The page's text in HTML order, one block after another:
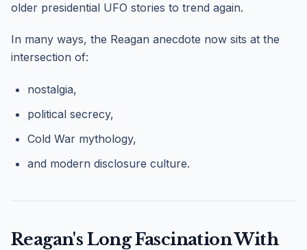
older presidential UFO stories to trend again.
In many ways, the Reagan anecdote now sits at the
intersection of:
nostalgia,
political secrecy,
Cold War mythology,
and modern disclosure culture.
Reagan's Long Fascination With